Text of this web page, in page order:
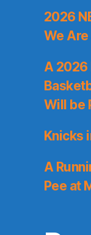
2026
We
A 2026
Will be
Knicks
A
Pee at